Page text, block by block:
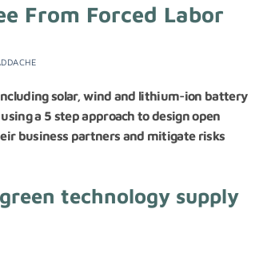
From Forced Labor
solar, wind and lithium-ion battery
a 5 step approach to design open
business partners and mitigate risks
technology supply